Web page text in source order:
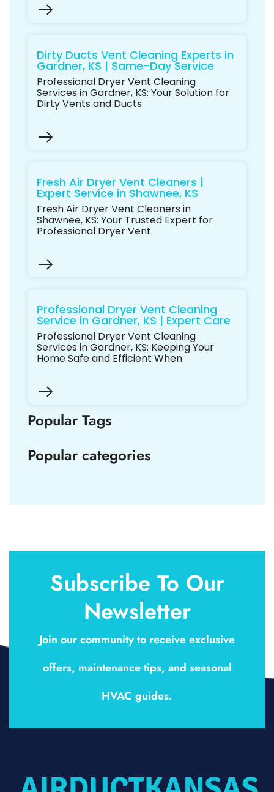
Dirty Ducts Vent Cleaning Experts in
Gardner, KS | Same-Day Service
Professional Dryer Vent Cleaning
Services in Gardner, KS: Your Solution for
Dirty Vents and Ducts
Fresh Air Dryer Vent Cleaners |
Expert Service in Shawnee, KS
Fresh Air Dryer Vent Cleaners in
Shawnee, KS: Your Trusted Expert for
Professional Dryer Vent
Professional Dryer Vent Cleaning
Service in Gardner, KS | Expert Care
Professional Dryer Vent Cleaning
Services in Gardner, KS: Keeping Your
Home Safe and Efficient When
Popular Tags
Popular categories
Subscribe To Our
Newsletter
Join our community to receive exclusive
offers, maintenance tips, and seasonal
HVAC guides.